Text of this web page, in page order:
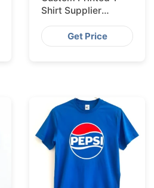
Shirt Supplier
Bangladesh
Delivering to Zurich
Get Price